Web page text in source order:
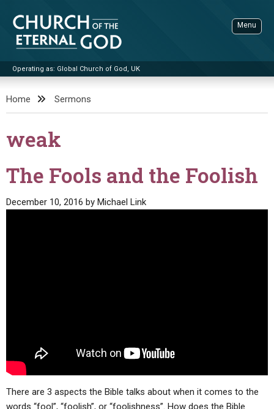
content
Church of the Eternal God
Operating as: Global Church of God, UK
Menu
ADVANCED SEARCH
STANDINGWATCH
LITERATURE
BOOKLETS
VIDEOS
HOLY DAYS
FEASTS
NEWS
Home Sermons
weak
The Fools and the Foolish
December 10, 2016 by Michael Link
There are 3 aspects the Bible talks about when it comes to the
words “fool”, “foolish”, or “foolishness”. How does the Bible